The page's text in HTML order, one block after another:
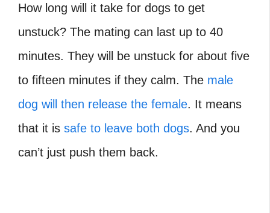
How long will it take for dogs to get
unstuck? The mating can last up to 40
minutes. They will be unstuck for about five
to fifteen minutes if they calm. The male
dog will then release the female. It means
that it is safe to leave both dogs. And you
can’t just push them back.